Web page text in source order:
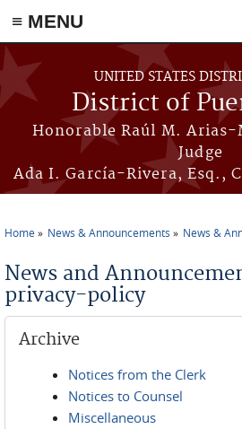
≡ MENU
Skip to main content
UNITED STATES
District of
Honorable Raúl M.
Judge
Ada I. García-Rivera, Esq.,
Home News & Announcements News &
News and
privacy-policy
Archive
Notices from the Clerk
Notices to Counsel
Miscellaneous